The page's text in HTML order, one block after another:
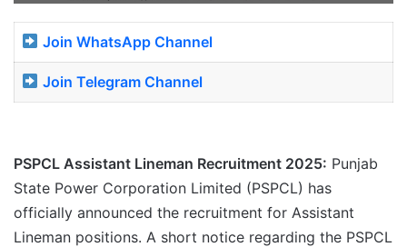
Join WhatsApp Channel
Join Telegram Channel
PSPCL Assistant Lineman Recruitment 2025: Punjab
State Power Corporation Limited (PSPCL) has
officially announced the recruitment for Assistant
Lineman positions. A short notice regarding the PSPCL